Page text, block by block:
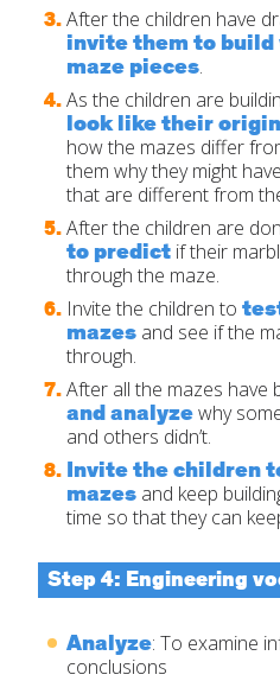
After the children have
invite them to
maze pieces.
As the children are
look like their
how the mazes differ
them why they might
that are different from
After the children are
to predict if their
through the maze.
Invite the children to
mazes and see if the
through.
After all the mazes have
and analyzewhy
and others didn’t.
Invite the children
mazes and keep
time so that they can
Step 4: Engineering
Analyze: To examine
conclusions